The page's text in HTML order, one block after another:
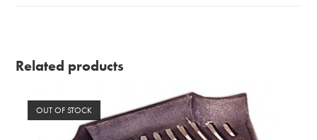
Related products
OUT OF STOCK